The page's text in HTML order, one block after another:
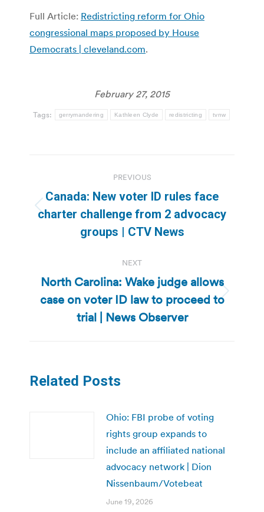
Full Article: Redistricting reform for Ohio
congressional maps proposed by House
Democrats | cleveland.com.
February 27, 2015
Tags: gerrymandering Kathleen Clyde redistricting tvnw
navigation
PREVIOUS
Previous
post:
Canada: New voter ID rules face
charter challenge from 2 advocacy
groups | CTV News
NEXT
Next
post:
North Carolina: Wake judge allows
case on voter ID law to proceed to
trial | News Observer
Related Posts
Ohio: FBI probe of voting
rights group expands to
include an affiliated national
advocacy network | Dion
Nissenbaum/Votebeat
June 19, 2026